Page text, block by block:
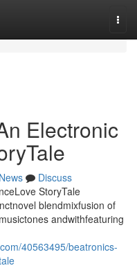
Electronic
News
Discuss
StoryTale
blendmixfusion of
andwithfeaturing
40563495/beatronics-